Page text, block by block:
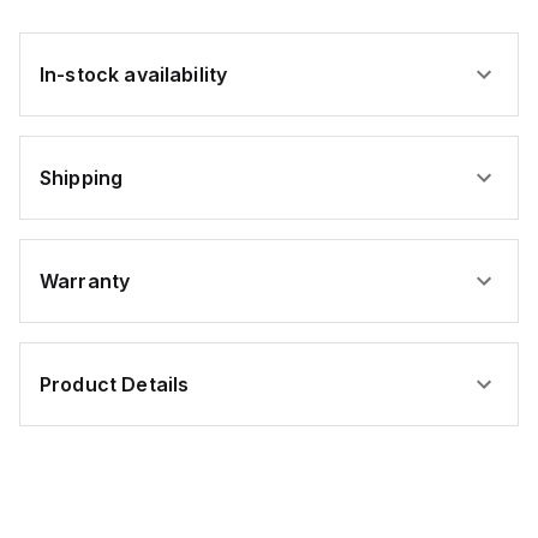
In-stock availability
Shipping
Warranty
Product Details